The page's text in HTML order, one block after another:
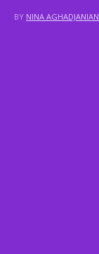
BY NINA AGHADJANIAN